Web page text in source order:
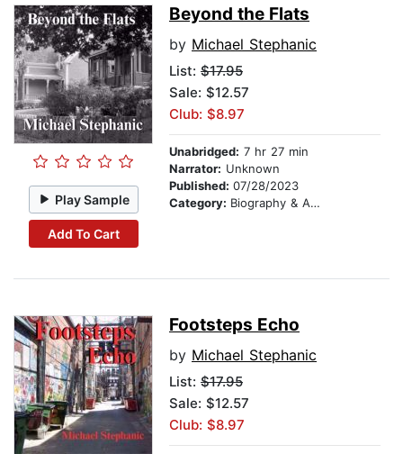
Play Sample
Add To Cart
Beyond the Flats
by Michael Stephanic
List: $17.95
Sale: $12.57
Club: $8.97
Unabridged: 7 hr 27 min
Narrator: Unknown
Published: 07/28/2023
Category: Biography & Autobiography
Footsteps Echo
by Michael Stephanic
List: $17.95
Sale: $12.57
Club: $8.97